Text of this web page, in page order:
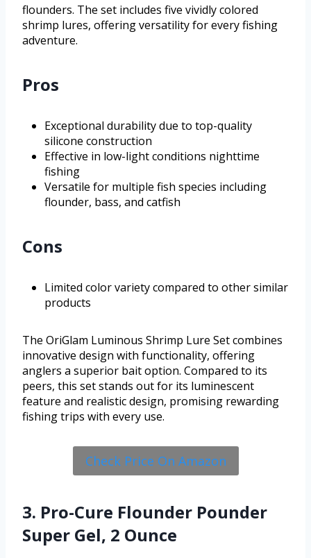
flounders. The set includes five vividly colored
shrimp lures, offering versatility for every fishing
adventure.
Pros
Exceptional durability due to top-quality
silicone construction
Effective in low-light conditions nighttime
fishing
Versatile for multiple fish species including
flounder, bass, and catfish
Cons
Limited color variety compared to other similar
products
The OriGlam Luminous Shrimp Lure Set combines
innovative design with functionality, offering
anglers a superior bait option. Compared to its
peers, this set stands out for its luminescent
feature and realistic design, promising rewarding
fishing trips with every use.
Check Price On Amazon
3. Pro-Cure Flounder Pounder
Super Gel, 2 Ounce